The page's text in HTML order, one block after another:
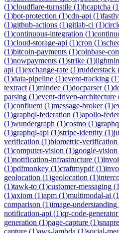
(1)cloudflare-turnstile (1)hcaptcha (1
(1)bot-protection (1)cdn-api (1)fastly
(1)github-actions (1)gitlab-ci (1)
(1)continuous-integration (1)
(1)cloud-storage-api (1)cron (1)
(1)bitcoin-payments (1)coinbase-
(1)nowpayments (1)strike (1)
api (1)exchange-rate (1)rudderstack
(1)data-pipeline (1)event-tracking (1
textract (1)mindee (1)docparser(1)
parsing (1)event-driven-architecture
(1)confluent (1)message-broker(1)
(1)graphql-federation (1)apollo-
(1)wundergraph (1)cosmo (1)
(1)graphql-api (1)stripe-identity (1)
verification (1)biometric-verification
(1)computer-vision (1)google-vision
(1)notification-infrastructure (1)
(1)pdfmonkey (1)craftmypdf(1)
geolocation (1)geolocation (1)
(1)tawk-to (1)customer-messaging (1
(1)axiom (1)apm (1)multimodal-ai (1
comparison (1)image-understanding
notification-api (1)qr-code-generator
generation (1)page-capture (1)